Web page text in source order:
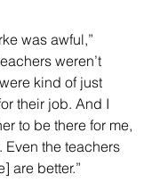
was awful,”
weren’t
kind of just
their job. And I
to be there for me,
Even the teachers
are better.”